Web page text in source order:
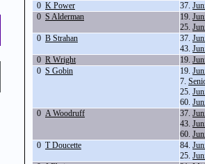
0 K Power 37.
0 S Alderman 19.
25.
0 B Strahan 37.
43.
0 R Wright 19.
0 S Gobin 19.
7.
25.
60.
0 A Woodruff 37.
43.
60.
0 T Doucette 84.
25.